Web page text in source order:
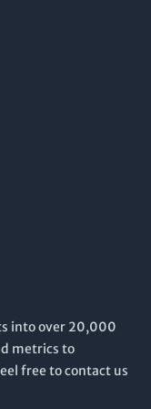
domains. The
currently does not
standing in Scopus
it indispensable for
its implications
into over 20,000
metrics to
free to contact us